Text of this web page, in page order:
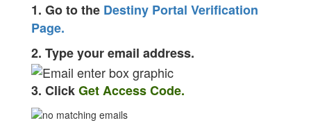
1. Go to the Destiny Portal Verification
Page.
2. Type your email address.
3. ClickGet Access Code.